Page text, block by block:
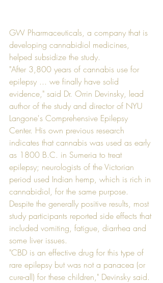
GW Pharmaceuticals, a company that is
developing cannabidiol medicines,
helped subsidize the study.
"After 3,800 years of cannabis use for
epilepsy ... we finally have solid
evidence," said Dr. Orrin Devinsky, lead
author of the study and director of NYU
Langone's Comprehensive Epilepsy
Center. His own previous research
indicates that cannabis was used as early
as 1800 B.C. in Sumeria to treat
epilepsy; neurologists of the Victorian
period used Indian hemp, which is rich in
cannabidiol, for the same purpose.
Despite the generally positive results, most
study participants reported side effects that
included vomiting, fatigue, diarrhea and
some liver issues.
"CBD is an effective drug for this type of
rare epilepsy but was not a panacea (or
cure-all) for these children," Devinsky said.